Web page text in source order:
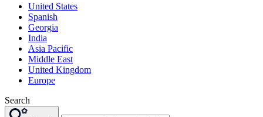
United States
Spanish
Georgia
India
Asia Pacific
Middle East
United Kingdom
Europe
Search